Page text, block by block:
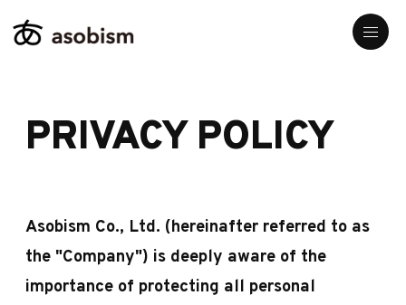
PRIVACY POLICY
Asobism Co., Ltd. (hereinafter referred to as
the "Company") is deeply aware of the
importance of protecting all personal